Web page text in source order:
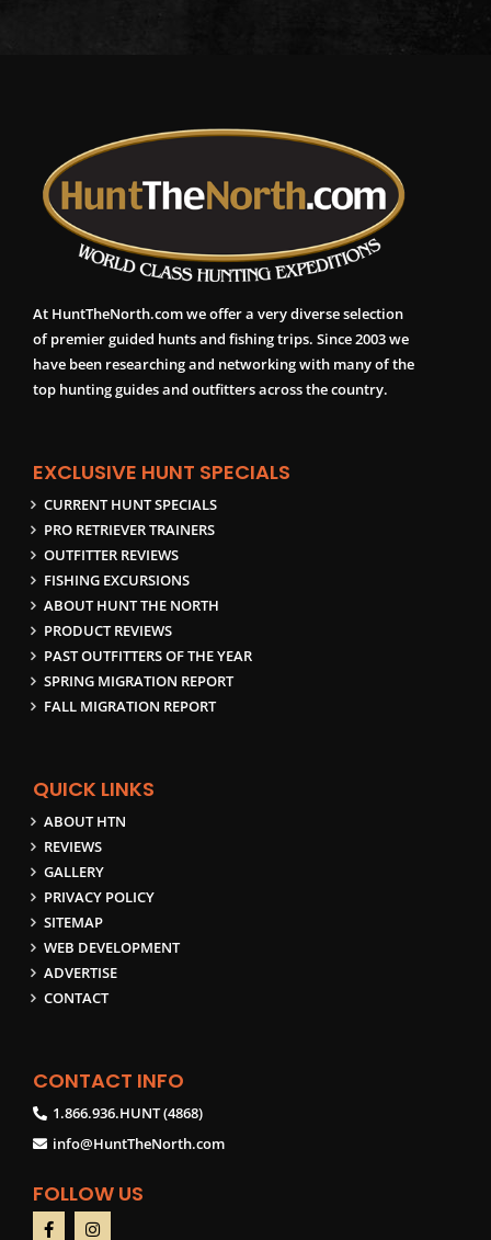
At HuntTheNorth.com we offer a very diverse selection
of premier guided hunts and fishing trips. Since 2003 we
have been researching and networking with many of the
top hunting guides and outfitters across the country.
EXCLUSIVE HUNT SPECIALS
CURRENT HUNT SPECIALS
PRO RETRIEVER TRAINERS
OUTFITTER REVIEWS
FISHING EXCURSIONS
ABOUT HUNT THE NORTH
PRODUCT REVIEWS
PAST OUTFITTERS OF THE YEAR
SPRING MIGRATION REPORT
FALL MIGRATION REPORT
QUICK LINKS
ABOUT HTN
REVIEWS
GALLERY
PRIVACY POLICY
SITEMAP
WEB DEVELOPMENT
ADVERTISE
CONTACT
CONTACT INFO
1.866.936.HUNT (4868)
info@HuntTheNorth.com
FOLLOW US